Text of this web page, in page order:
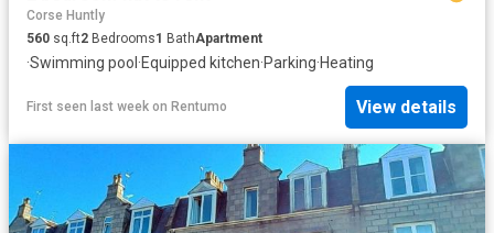
Corse Huntly
560 sq.ft2 Bedrooms1 BathApartment
·Swimming pool·Equipped kitchen·Parking·Heating
First seen last week on Rentumo View details